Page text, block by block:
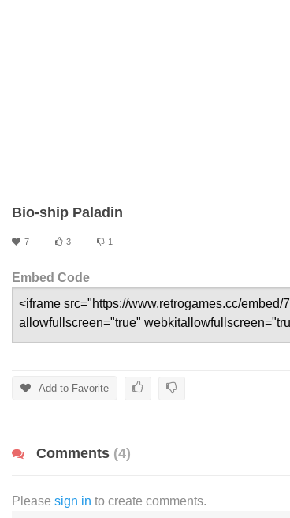
Bio-ship Paladin
7 3 1
Embed Code
Add to Favorite
Comments (4)
Please sign in to create comments.